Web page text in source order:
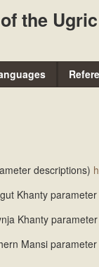
to
the
descriptions)
Khanty
Khanty
Mansi